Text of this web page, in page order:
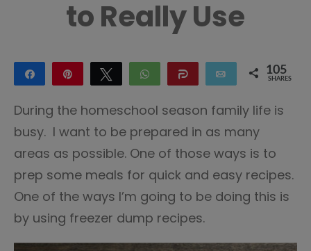
to Really Use
Share Tweet WhatsApp Share Email 105
SHARES
During the homeschool season family life is
busy. I want to be prepared in as many
areas as possible. One of those ways is to
prep some meals for quick and easy recipes.
One of the ways I’m going to be doing this is
by using freezer dump recipes.